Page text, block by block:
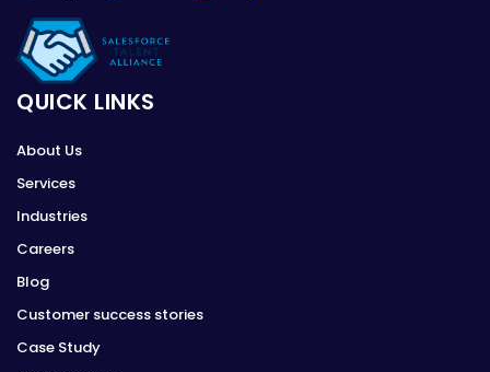
QUICK LINKS
About Us
Services
Industries
Careers
Blog
Customer success stories
Case Study